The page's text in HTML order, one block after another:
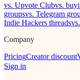
vs. Upvote Clubvs.
groupsvs. Telegram
Indie Hackers threads
Company
PricingCreator discount
Sign in